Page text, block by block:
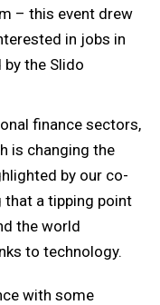
– this event drew
in jobs in
by the Slido
finance sectors,
is changing the
by our co-
that a tipping point
the world
to technology.
with some